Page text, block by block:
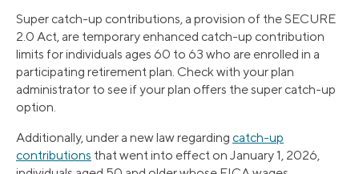
Super catch-up contributions, a provision of the SECURE
2.0 Act, are temporary enhanced catch-up contribution
limits for individuals ages 60 to 63 who are enrolled in a
participating retirement plan. Check with your plan
administrator to see if your plan offers the super catch-up
option.
Additionally, under a new law regarding catch-up
contributions that went into effect on January 1, 2026,